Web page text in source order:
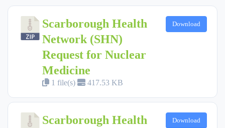
Scarborough Health
Network (SHN)
Request for Nuclear
Medicine
1 file(s) 417.53 KB
Download
Scarborough Health
Download